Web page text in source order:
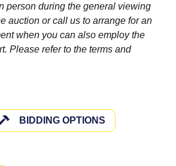
person during the general viewing
auction or call us to arrange for an
when you can also employ the
Please refer to the terms and
BIDDING OPTIONS